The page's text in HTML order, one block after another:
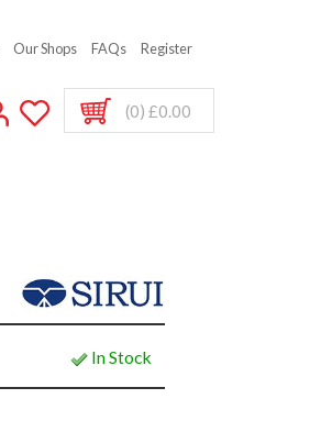
Our Shops FAQs Register
(0) £0.00
In Stock